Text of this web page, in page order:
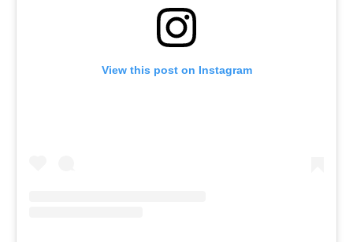
View this post on Instagram